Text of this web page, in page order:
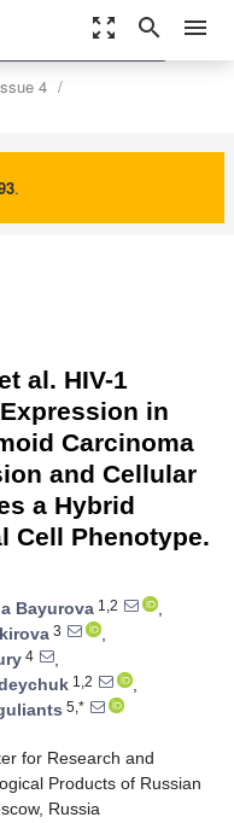
zoom_out_map search menu
4
.
settings
Order Article Reprints
al. HIV-1
in
Carcinoma
and Cellular
a Hybrid
Cell Phenotype.
Bayurova 1,2
,
3
,
4
,
1,2
,
5,*
for Research and
Products of Russian
Russia